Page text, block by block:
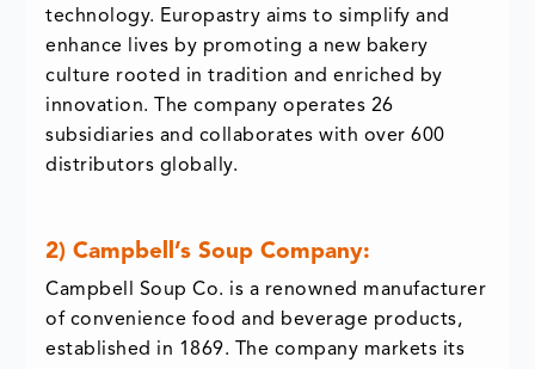
technology. Europastry aims to simplify and
enhance lives by promoting a new bakery
culture rooted in tradition and enriched by
innovation. The company operates 26
subsidiaries and collaborates with over 600
distributors globally.
2) Campbell’s Soup Company:
Campbell Soup Co. is a renowned manufacturer
of convenience food and beverage products,
established in 1869. The company markets its